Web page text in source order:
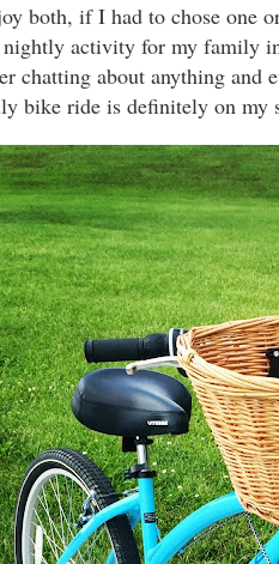
both, if I had to chose one
nightly activity for my family
chatting about anything
bike ride is definitely on my